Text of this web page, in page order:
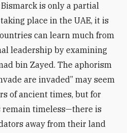
is only a partial
place in the UAE, it is
can learn much from
leadership by examining
bin Zayed. The aphorism
are invaded” may seem
of ancient times, but for
remain timeless—there is
away from their land